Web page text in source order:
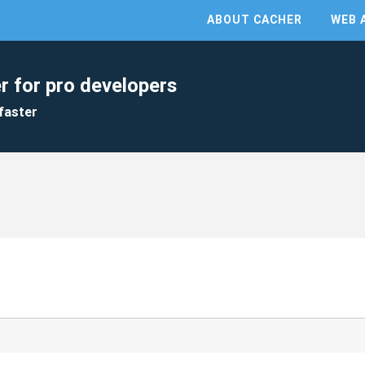
ABOUT CACHER WEB
for pro developers